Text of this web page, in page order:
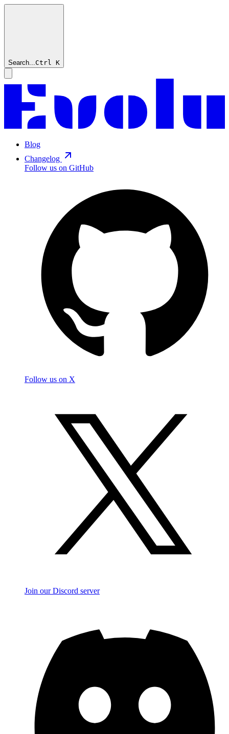
Search...Ctrl K
Blog
Changelog
Follow us on GitHub
Follow us on X
Join our Discord server